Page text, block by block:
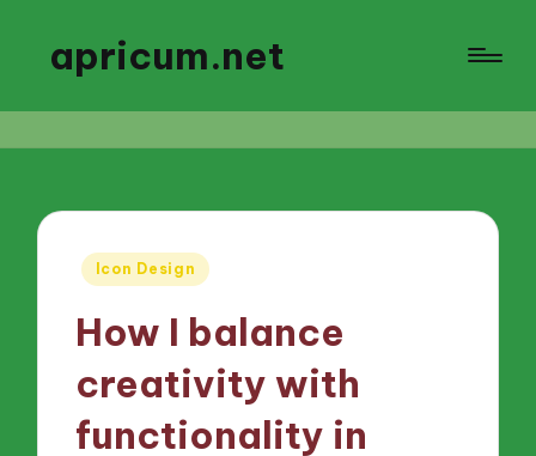
apricum.net
Posted
Icon Design
How I balance
creativity with
functionality in